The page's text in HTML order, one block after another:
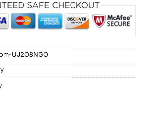
UJ2O8NGO